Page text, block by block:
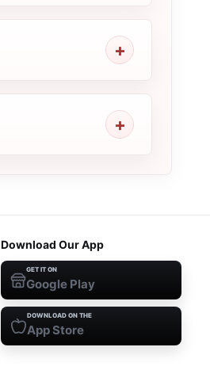
Download Our App
GET IT ON
Google Play
DOWNLOAD ON THE
App Store